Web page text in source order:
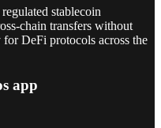
stablecoin
chain transfers without
DeFi protocols across the
app